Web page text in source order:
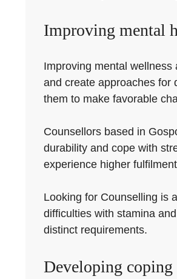
Improving mental
Improving mental
and create approaches for
them to make favorable
Counsellors based in
durability and cope with
experience higher
Looking for Counselling is
difficulties with stamina
distinct requirements.
Developing coping